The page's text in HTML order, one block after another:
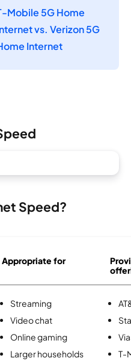
Mobile 5G Home
vs. Verizon 5G
Internet
Speed?
Appropriate for
Streaming
Video chat
Online gaming
Larger households
T-